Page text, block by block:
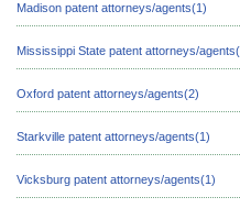
Madison patent attorneys/agents(1)
Mississippi State patent attorneys/
Oxford patent attorneys/agents(2)
Starkville patent attorneys/agents(1)
Vicksburg patent attorneys/agents(1)